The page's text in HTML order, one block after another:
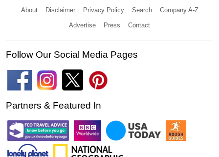
About Disclaimer Privacy Policy Search Company A-Z
Advertise Press Contact
Follow Our Social Media Pages
Partners & Featured In